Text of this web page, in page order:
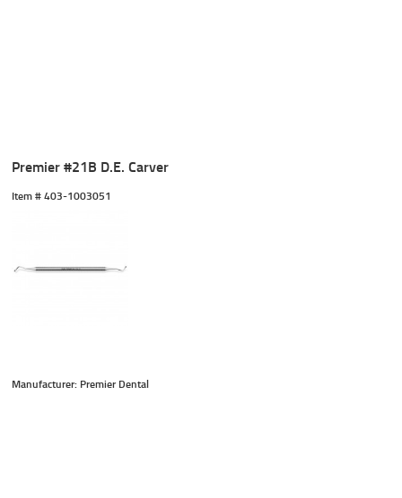
Premier #21B D.E. Carver
Item # 403-1003051
Manufacturer: Premier Dental